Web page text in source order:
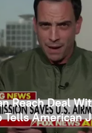
Reach Deal
Tells American